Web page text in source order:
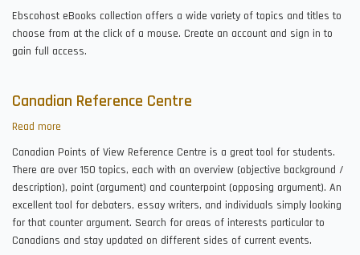
EBSCOhost
eBooks
Ebscohost eBooks collection offers a wide variety of topics and titles to
choose from at the click of a mouse. Create an account and sign in to
gain full access.
Canadian Reference Centre
Read more
Canadian
Centre
Canadian Points of View Reference Centre is a great tool for students.
There are over 150 topics, each with an overview (objective background /
description), point (argument) and counterpoint (opposing argument). An
excellent tool for debaters, essay writers, and individuals simply looking
for that counter argument. Search for areas of interests particular to
Canadians and stay updated on different sides of current events.